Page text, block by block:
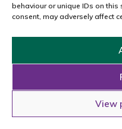
behaviour or unique IDs on
consent, may adversely affect
View
email us
Copyright © 2026